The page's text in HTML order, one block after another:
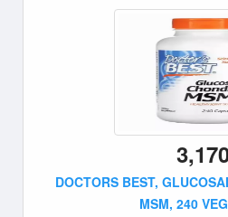
DOCTORS BEST,
MSM, 240